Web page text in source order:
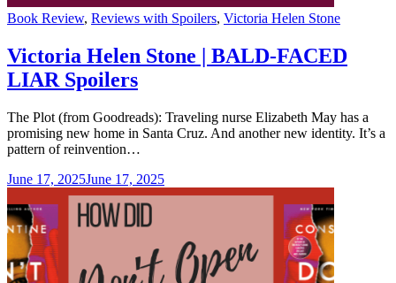
Categories
Book Review, Reviews with Spoilers, Victoria Helen Stone
Victoria Helen Stone | BALD-FACED
LIAR Spoilers
The Plot (from Goodreads): Traveling nurse Elizabeth May has a
promising new home in Santa Cruz. And another new identity. It’s a
pattern of reinvention…
June 17, 2025June 17, 2025